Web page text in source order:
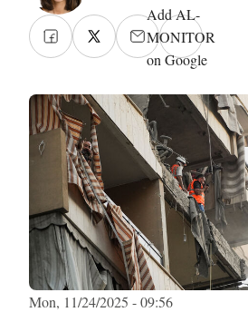
Add AL-
MONITOR
on Google
Mon, 11/24/2025 - 09:56